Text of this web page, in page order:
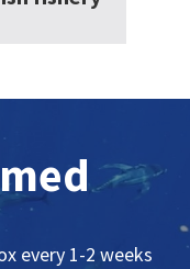
every 1-2 weeks